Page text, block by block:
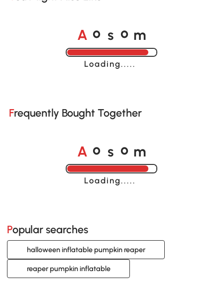
A o s o m
Loading......
Frequently Bought Together
A o s o m
Loading......
Popular searches
halloween inflatable pumpkin reaper
reaper pumpkin inflatable